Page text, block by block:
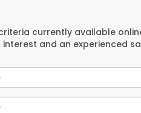
currently available
and an experienced